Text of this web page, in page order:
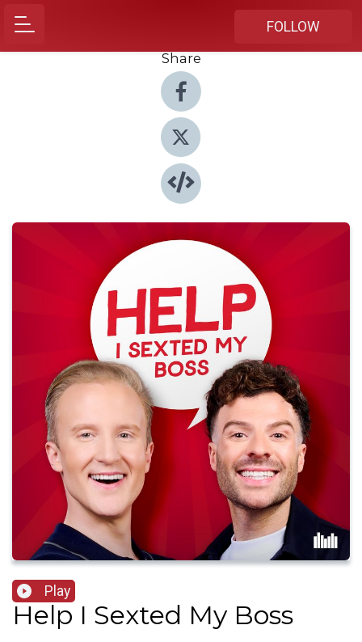
FOLLOW
Share
Play
Help I Sexted My Boss